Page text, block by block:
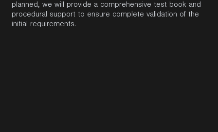
planned, we will provide a comprehensive test book and
procedural support to ensure complete validation of the
initial requirements.